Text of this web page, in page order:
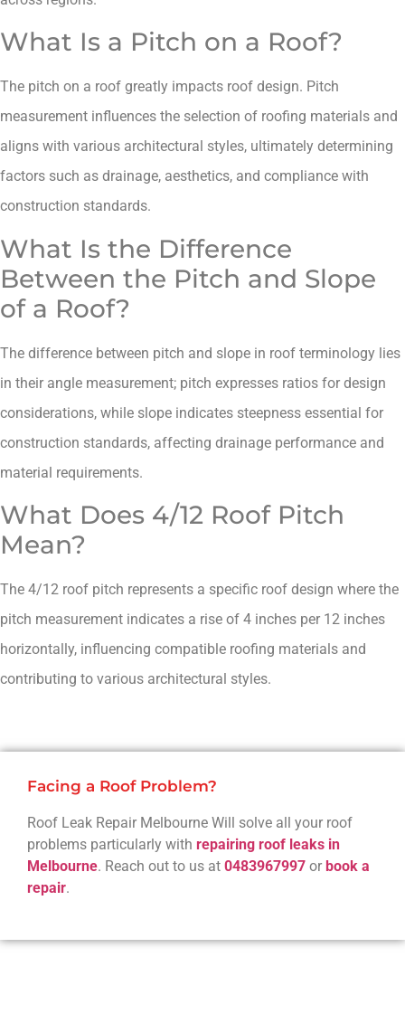
What Is a Pitch on a Roof?
The pitch on a roof greatly impacts roof design. Pitch
measurement influences the selection of roofing materials and
aligns with various architectural styles, ultimately determining
factors such as drainage, aesthetics, and compliance with
construction standards.
What Is the Difference
Between the Pitch and Slope
of a Roof?
The difference between pitch and slope in roof terminology lies
in their angle measurement; pitch expresses ratios for design
considerations, while slope indicates steepness essential for
construction standards, affecting drainage performance and
material requirements.
What Does 4/12 Roof Pitch
Mean?
The 4/12 roof pitch represents a specific roof design where the
pitch measurement indicates a rise of 4 inches per 12 inches
horizontally, influencing compatible roofing materials and
contributing to various architectural styles.
Facing a Roof Problem?
Roof Leak Repair Melbourne Will solve all your roof
problems particularly with repairing roof leaks in
Melbourne. Reach out to us at 0483967997 or book a
repair.